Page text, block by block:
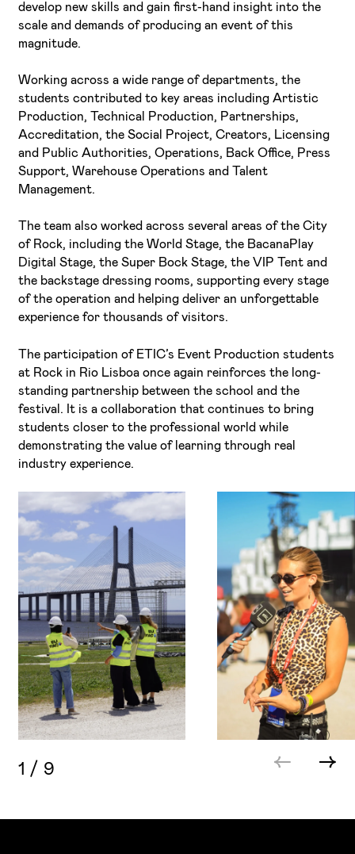
develop new skills and gain first-hand insight into the
scale and demands of producing an event of this
magnitude.
Working across a wide range of departments, the
students contributed to key areas including Artistic
Production, Technical Production, Partnerships,
Accreditation, the Social Project, Creators, Licensing
and Public Authorities, Operations, Back Office, Press
Support, Warehouse Operations and Talent
Management.
The team also worked across several areas of the City
of Rock, including the World Stage, the BacanaPlay
Digital Stage, the Super Bock Stage, the VIP Tent and
the backstage dressing rooms, supporting every stage
of the operation and helping deliver an unforgettable
experience for thousands of visitors.
The participation of ETIC’s Event Production students
at Rock in Rio Lisboa once again reinforces the long-
standing partnership between the school and the
festival. It is a collaboration that continues to bring
students closer to the professional world while
demonstrating the value of learning through real
industry experience.
1 / 9